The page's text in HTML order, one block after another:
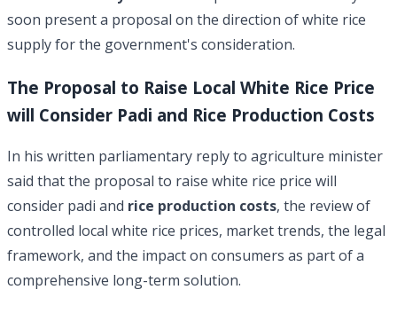
soon present a proposal on the direction of white rice
supply for the government's consideration.
The Proposal to Raise Local White Rice Price
will Consider Padi and Rice Production Costs
In his written parliamentary reply to agriculture minister
said that the proposal to raise white rice price will
consider padi and rice production costs, the review of
controlled local white rice prices, market trends, the legal
framework, and the impact on consumers as part of a
comprehensive long-term solution.